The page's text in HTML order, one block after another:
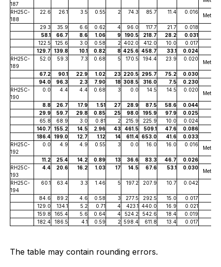
187
RH25C-
188
22.6 26.1 3.5 0.55 2 74.3 85.7 11.4 0.016
29.3
35.9 6.6 0.62 4 96.0 117.7 21.7
0.018
58.1
66.7 8.6 1.06 9 190.5 218.7 28.2
0.031
122.5
125.6 3.0 0.58 2 402.0 412.0 10.0
0.017
129.7
139.8 10.1 0.82 8 425.6 458.7 33.1
0.024
RH25C-
189
52.0 59.3 7.3 0.68 5 170.5 194.4 23.9 0.020
67.2
90.1 22.9 1.02 23 220.5 295.7 75.2
0.030
94.0
96.3 2.3 7.90 18 308.5 316.0 7.5
0.230
RH25C-
190
0.0 4.4 4.4 0.68 3 0.0 14.5 14.5 0.020
8.8
26.7 17.9 1.51 27 28.9 87.5 58.6
0.044
29.9
59.7 29.8 0.85 25 98.0 195.9 97.9
0.025
65.8
68.9 3.0 0.81 2 215.9 225.9 10.0
0.024
140.7
155.2 14.5 2.96 43 461.5 509.1 47.6
0.086
186.4
199.0 12.7 1.12 14 611.4 653.0 41.6
0.033
RH25C-
192
0.0 4.9 4.9 0.55 3 0.0 16.0 16.0 0.016
11.2
25.4 14.2 0.89 13 36.6 83.3 46.7
0.026
RH25C-
193
4.4 20.6 16.2 1.03 17 14.5 67.6 53.1 0.030
RH25C-
194
60.1 63.4 3.3 1.46 5 197.2 207.9 10.7 0.042
84.6 89.2 4.6 0.58 3 277.5 292.5 15.0
0.017
129.0
134.1 5.2 0.71 4 423.1 440.0 16.9
0.021
159.8
165.4 5.6 0.64 4 524.2 542.6 18.4
0.019
182.4
186.5 4.1 0.59 2 598.4 611.8 13.4 0.017
The table may contain rounding errors.